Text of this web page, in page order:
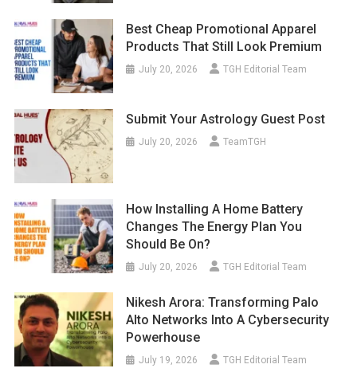
Best Cheap Promotional Apparel
Products That Still Look Premium
July 20, 2026 TGH Editorial Team
Submit Your Astrology Guest Post
July 20, 2026 TeamTGH
How Installing A Home Battery
Changes The Energy Plan You
Should Be On?
July 20, 2026 TGH Editorial Team
Nikesh Arora: Transforming Palo
Alto Networks Into A Cybersecurity
Powerhouse
July 19, 2026 TGH Editorial Team